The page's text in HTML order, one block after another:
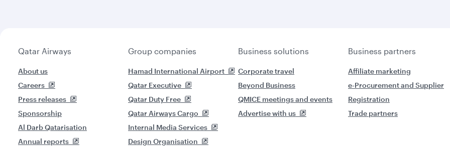
Qatar Airways
About us
Careers
Press releases
Sponsorship
Al Darb Qatarisation
Annual reports
Group companies
Hamad International Airport
Qatar Executive
Qatar Duty Free
Qatar Airways Cargo
Internal Media Services
Design Organisation
Business solutions
Corporate travel
Beyond Business
QMICE meetings and events
Advertise with us
Business partners
Affiliate marketing
e-Procurement and Supplier
Registration
Trade partners